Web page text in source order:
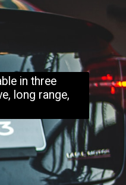
in three
long range,